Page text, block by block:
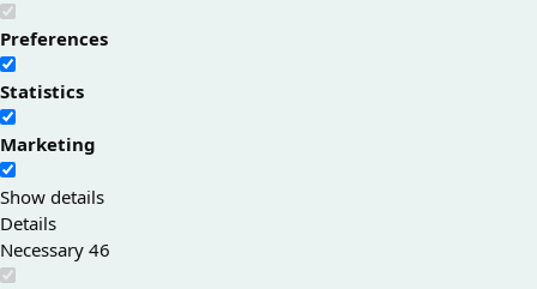
Preferences
Statistics
Marketing
Show details
Details
Necessary 46